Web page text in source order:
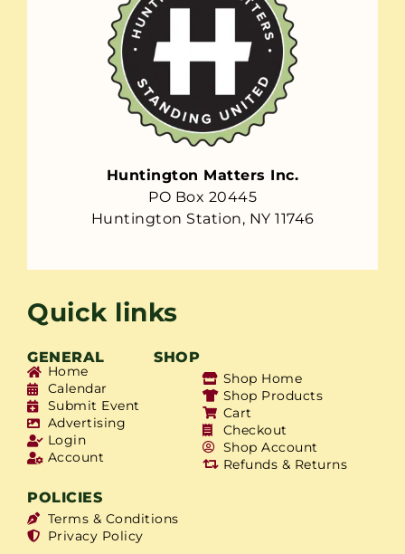
Huntington Matters Inc.
PO Box 20445
Huntington Station, NY 11746
Quick links
GENERAL SHOP
Home
Calendar
Submit Event
Advertising
Login
Account
Shop Home
Shop Products
Cart
Checkout
Shop Account
Refunds & Returns
POLICIES
Terms & Conditions
Privacy Policy